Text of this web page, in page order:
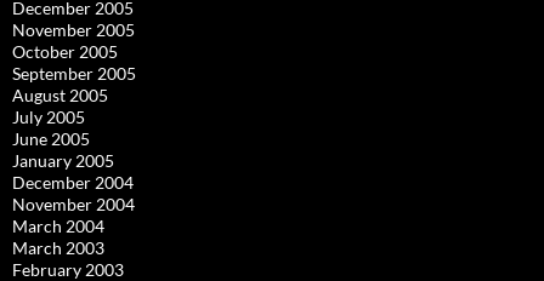
December 2005
November 2005
October 2005
September 2005
August 2005
July 2005
June 2005
January 2005
December 2004
November 2004
March 2004
March 2003
February 2003